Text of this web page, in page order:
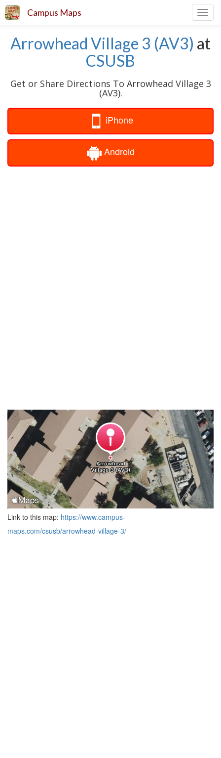
Campus Maps
Arrowhead Village 3 (AV3) at
CSUSB
Get or Share Directions To Arrowhead Village 3
(AV3).
iPhone
Android
Link to this map: https://www.campus-
maps.com/csusb/arrowhead-village-3/